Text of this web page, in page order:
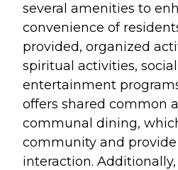
several amenities to
convenience of
provided, organized
spiritual activities,
entertainment
offers shared common
communal dining,
community and
interaction.